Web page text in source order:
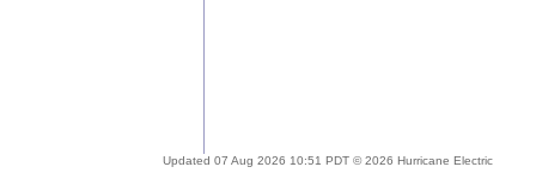
Updated 07 Aug 2026 10:51 PDT © 2026 Hurricane Electric